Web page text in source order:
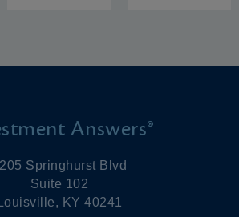
Answers®
Springhurst Blvd
Suite 102
Louisville, KY 40241